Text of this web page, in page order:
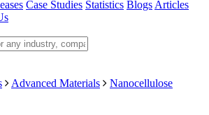
Case Studies Statistics Blogs Articles
Advanced Materials
Nanocellulose